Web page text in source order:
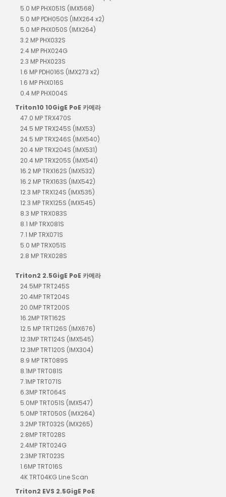
5.0 MP PHX051S (IMX568)
5.0 MP PDH050S (IMX264 x2)
5.0 MP PHX050S (IMX264)
3.2 MP PHX032S
2.4 MP PHX024G
2.3 MP PHX023S
1.6 MP PDH016S (IMX273 x2)
1.6 MP PHX016S
0.4 MP PHX004S
Triton10 10GigE PoE 카메라
47.0 MP TRX470S
24.5 MP TRX245S (IMX53)
24.5 MP TRX246S (IMX540)
20.4 MP TRX204S (IMX531)
20.4 MP TRX205S (IMX541)
16.2 MP TRX162S (IMX532)
16.2 MP TRX163S (IMX542)
12.3 MP TRX124S (IMX535)
12.3 MP TRX125S (IMX545)
8.3 MP TRX083S
8.1 MP TRX081S
7.1 MP TRX071S
5.0 MP TRX051S
2.8 MP TRX028S
Triton2 2.5GigE PoE 카메라
24.5MP TRT245S
20.4MP TRT204S
20.0MP TRT200S
16.2MP TRT162S
12.5 MP TRT126S (IMX676)
12.3MP TRT124S (IMX545)
12.3MP TRT120S (IMX304)
8.9 MP TRT089S
8.1MP TRT081S
7.1MP TRT071S
6.3MP TRT064S
5.0MP TRT051S (IMX547)
5.0MP TRT050S (IMX264)
3.2MP TRT032S (IMX265)
2.8MP TRT028S
2.4MP TRT024G
2.3MP TRT023S
1.6MP TRT016S
4K TRT04KG Line Scan
Triton2 EVS 2.5GigE PoE